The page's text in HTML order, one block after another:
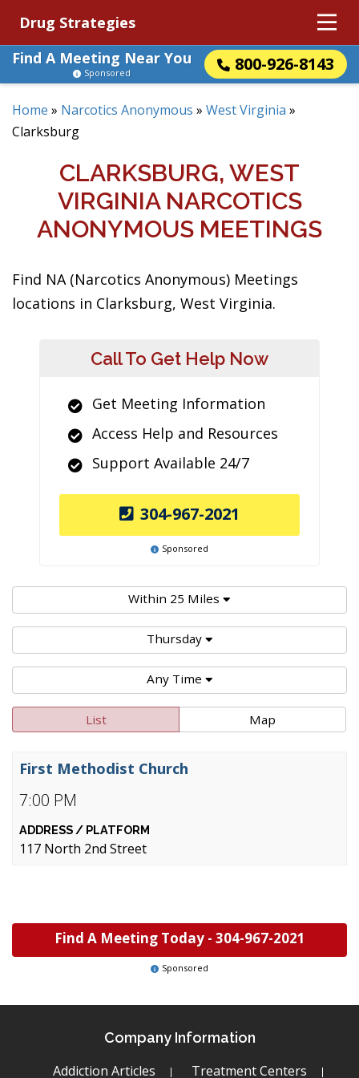
Drug Strategies
Find A Meeting Near You
800-926-8143
Sponsored
Home » Narcotics Anonymous » West Virginia »
Clarksburg
CLARKSBURG, WEST
VIRGINIA NARCOTICS
ANONYMOUS MEETINGS
Find NA (Narcotics Anonymous) Meetings
locations in Clarksburg, West Virginia.
Call To Get Help Now
Get Meeting Information
Access Help and Resources
Support Available 24/7
304-967-2021
Sponsored
Within 25 Miles
Thursday
Any Time
List Map
7:00 PM
First Methodist Church
117 North 2nd Street
Find A Meeting Today - 304-967-2021
Sponsored
Company Information
Addiction Articles Treatment Centers